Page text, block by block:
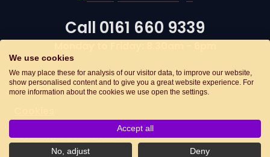
Call 0161 660 9339
Privacy
Treating Customers Fairly
We use cookies
We may place these for analysis of our visitor data, to improve our website,
show personalised content and to give you a great website experience. For
more information about the cookies we use open the settings.
Accept all
No, adjust Deny